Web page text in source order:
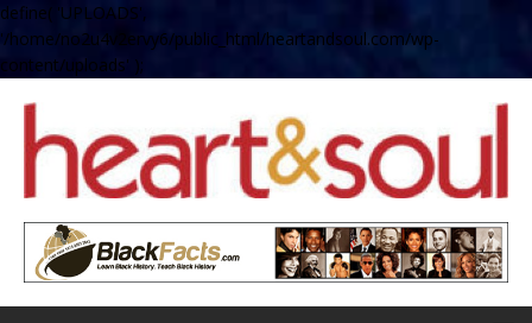
define( 'UPLOADS',
'/home/no2u4v2ervy6/public_html/heartandsoul.com/wp-
content/uploads' );